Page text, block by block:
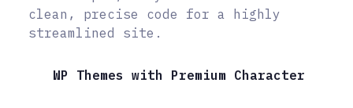
clean, precise code for a highly
streamlined site.
WP Themes with Premium Character